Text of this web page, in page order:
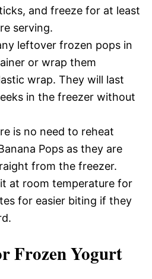
and freeze for at least
serving.
leftover frozen pops in
or wrap them
wrap. They will last
in the freezer without
is no need to reheat
Pops as they are
from the freezer.
at room temperature for
for easier biting if they
Frozen Yogurt